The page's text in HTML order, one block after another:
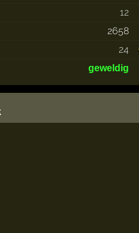
12
2658
24
geweldig